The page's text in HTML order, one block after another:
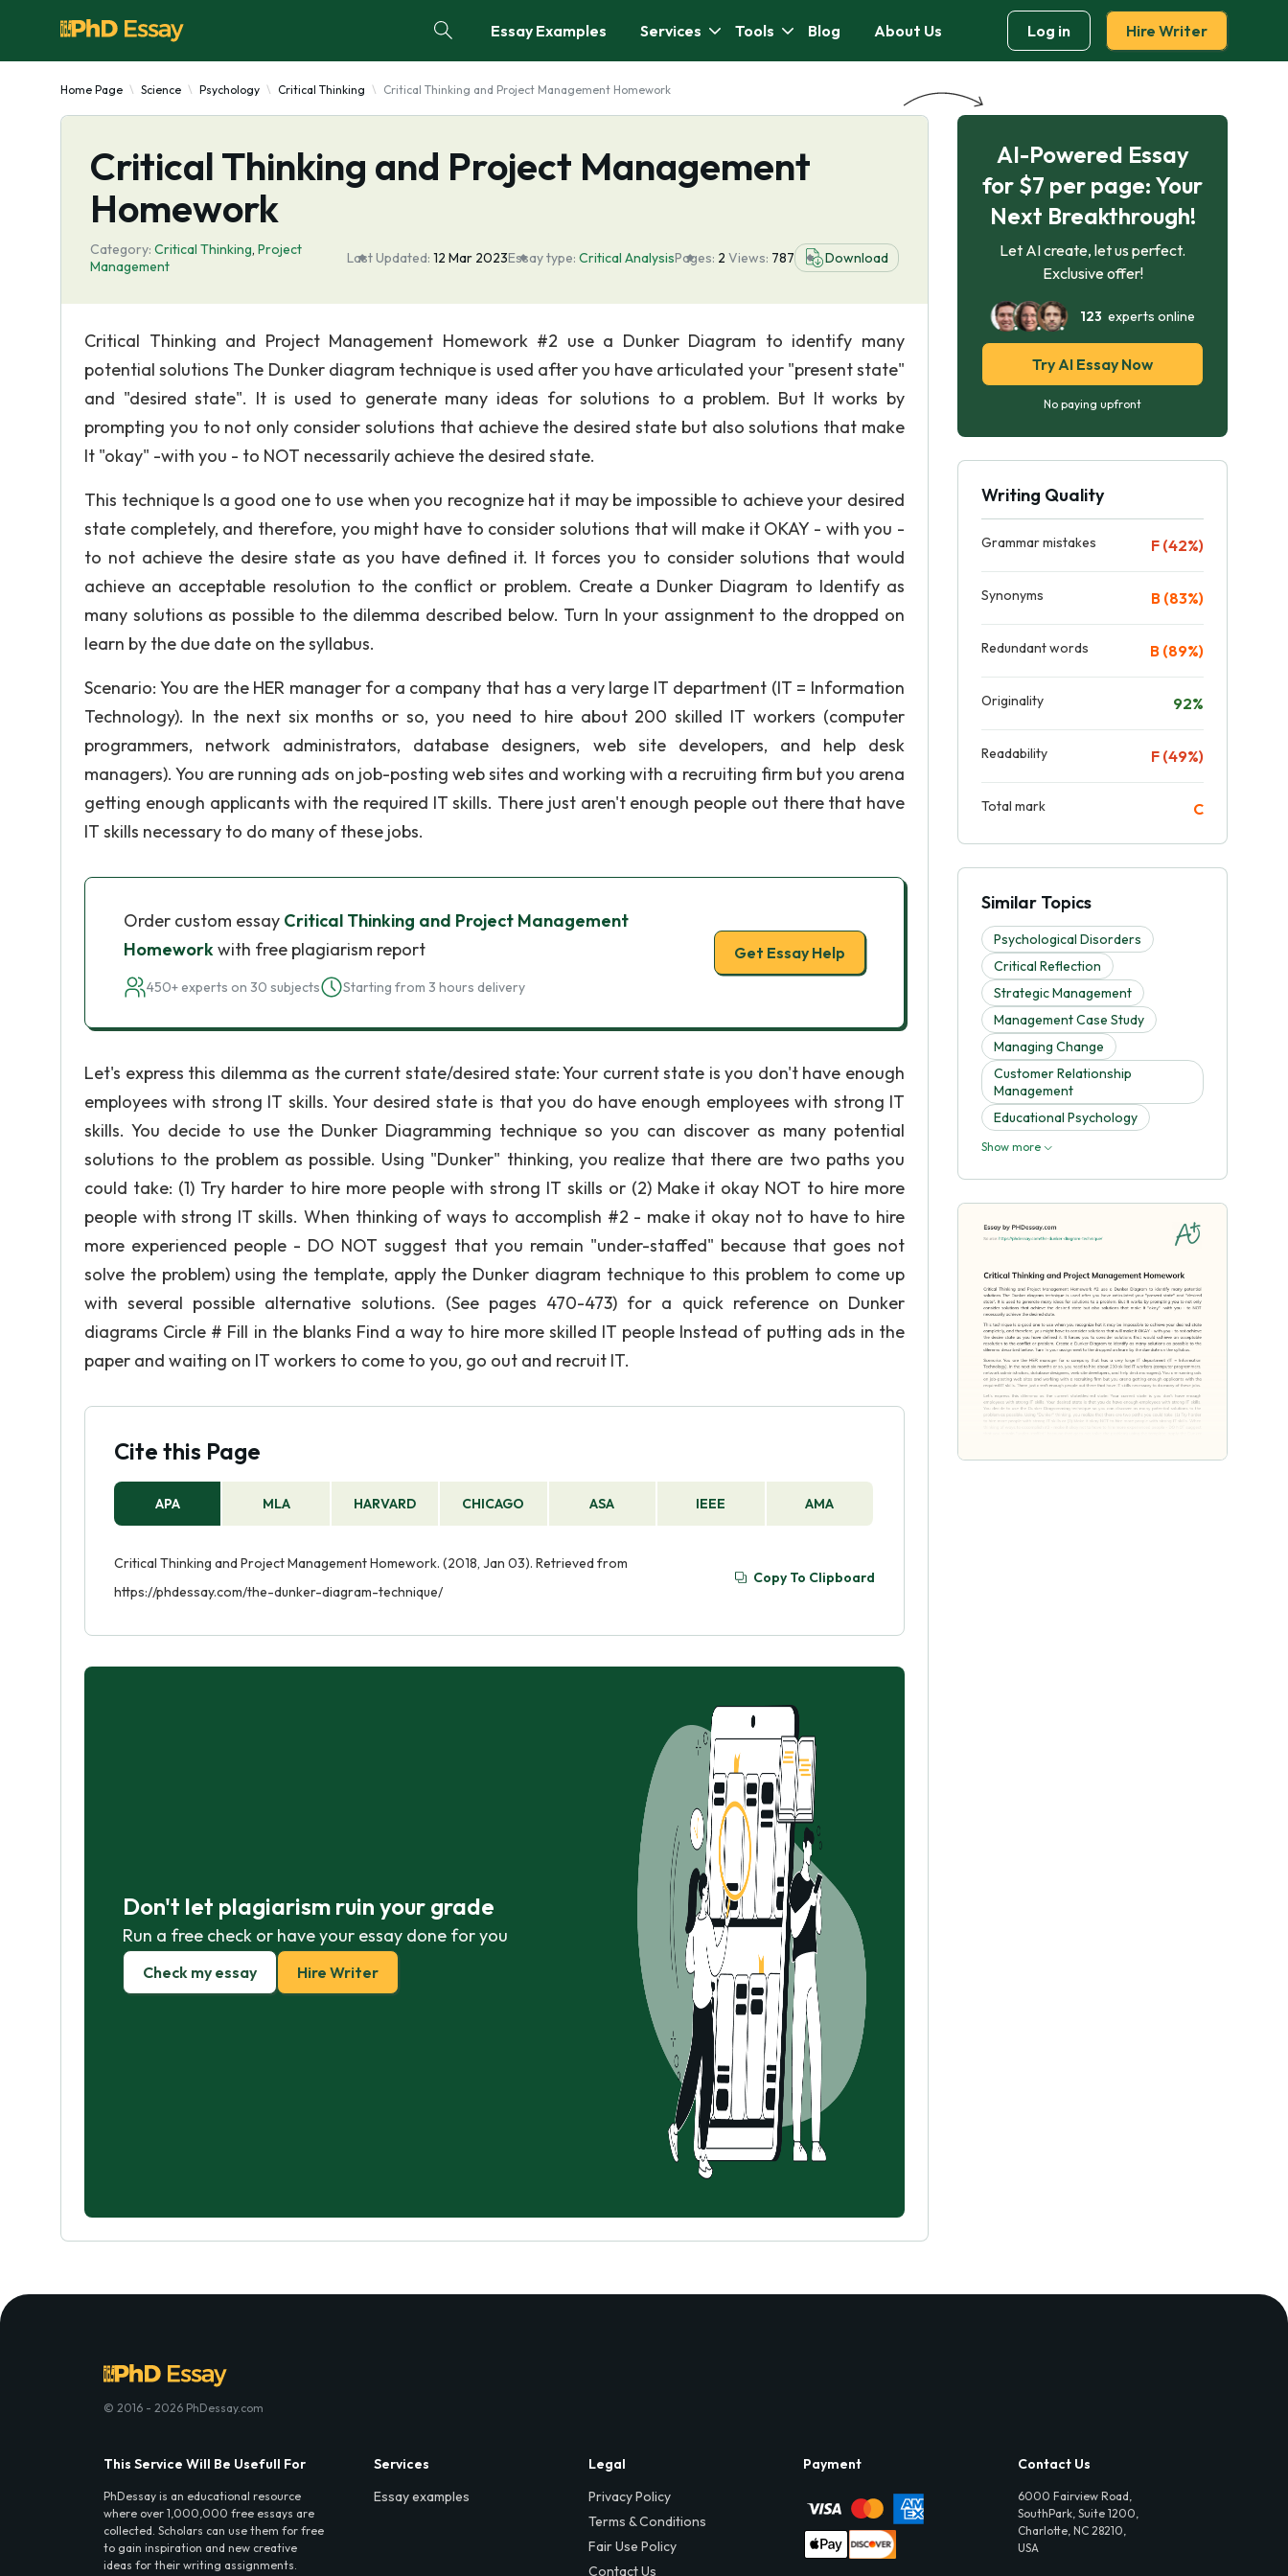
Essay Examples Services Tools Blog About Us Log in Hire Writer
Home Page Science Psychology Critical Thinking Critical Thinking and Project Management Homework
Critical Thinking and Project Management
Homework
Category: Critical Thinking, Project
Management
Last Updated: 12 Mar 2023Essay type: Critical AnalysisPages: 2 Views: 787 Download
Critical Thinking and Project Management Homework #2 use a Dunker Diagram to identify many
potential solutions The Dunker diagram technique is used after you have articulated your "present state"
and "desired state". It is used to generate many ideas for solutions to a problem. But It works by
prompting you to not only consider solutions that achieve the desired state but also solutions that make
It "okay" -with you - to NOT necessarily achieve the desired state.
This technique Is a good one to use when you recognize hat it may be impossible to achieve your desired
state completely, and therefore, you might have to consider solutions that will make it OKAY - with you -
to not achieve the desire state as you have defined it. It forces you to consider solutions that would
achieve an acceptable resolution to the conflict or problem. Create a Dunker Diagram to Identify as
many solutions as possible to the dilemma described below. Turn In your assignment to the dropped on
learn by the due date on the syllabus.
Scenario: You are the HER manager for a company that has a very large IT department (IT = Information
Technology). In the next six months or so, you need to hire about 200 skilled IT workers (computer
programmers, network administrators, database designers, web site developers, and help desk
managers). You are running ads on job-posting web sites and working with a recruiting firm but you arena
getting enough applicants with the required IT skills. There just aren't enough people out there that have
IT skills necessary to do many of these jobs.
Order custom essay Critical Thinking and Project Management
Homeworkwith free plagiarism report
450+ experts on 30 subjects Starting from 3 hours delivery
Get Essay Help
Let's express this dilemma as the current state/desired state: Your current state is you don't have enough
employees with strong IT skills. Your desired state is that you do have enough employees with strong IT
skills. You decide to use the Dunker Diagramming technique so you can discover as many potential
solutions to the problem as possible. Using "Dunker" thinking, you realize that there are two paths you
could take: (1) Try harder to hire more people with strong IT skills or (2) Make it okay NOT to hire more
people with strong IT skills. When thinking of ways to accomplish #2 - make it okay not to have to hire
more experienced people - DO NOT suggest that you remain "under-staffed" because that goes not
solve the problem) using the template, apply the Dunker diagram technique to this problem to come up
with several possible alternative solutions. (See pages 470-473) for a quick reference on Dunker
diagrams Circle # Fill in the blanks Find a way to hire more skilled IT people Instead of putting ads in the
paper and waiting on IT workers to come to you, go out and recruit IT.
Cite this Page
APA MLA HARVARD CHICAGO ASA IEEE AMA
Critical Thinking and Project Management Homework. (2018, Jan 03). Retrieved from
https://phdessay.com/the-dunker-diagram-technique/
Copy To Clipboard
Don't let plagiarism ruin your grade
Run a free check or have your essay done for you
Check my essay Hire Writer
AI-Powered Essay
for $7 per page: Your
Next Breakthrough!
Let AI create, let us perfect.
Exclusive offer!
123 experts online
Try AI Essay Now
No paying upfront
Writing Quality
Grammar mistakes F (42%)
Synonyms B (83%)
Redundant words B (89%)
Originality 92%
Readability F (49%)
Total mark C
Similar Topics
Psychological Disorders
Critical Reflection
Strategic Management
Management Case Study
Managing Change
Customer Relationship
Management
Educational Psychology
Show more
© 2016 - 2026 PhDessay.com
This Service Will Be Usefull For
PhDessay is an educational resource
where over 1,000,000 free essays are
collected. Scholars can use them for free
to gain inspiration and new creative
ideas for their writing assignments.
Services
Essay examples
Legal
Privacy Policy
Terms & Conditions
Fair Use Policy
Contact Us
Payment Contact Us
6000 Fairview Road,
SouthPark, Suite 1200,
Charlotte, NC 28210,
USA